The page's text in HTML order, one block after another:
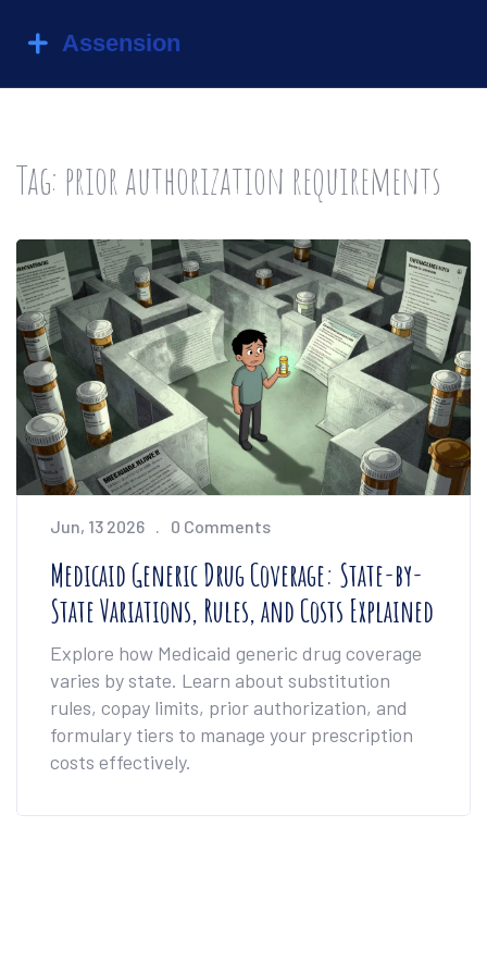
Tag: prior authorization requirements
Jun, 13 2026 0 Comments
Medicaid Generic Drug Coverage: State-by-
State Variations, Rules, and Costs Explained
Explore how Medicaid generic drug coverage
varies by state. Learn about substitution
rules, copay limits, prior authorization, and
formulary tiers to manage your prescription
costs effectively.